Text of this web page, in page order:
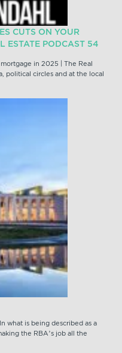
CUTS ON YOUR
ESTATE PODCAST 54
in 2025 | The Real
political circles and at the local
what is being described as a
the RBA’s job all the